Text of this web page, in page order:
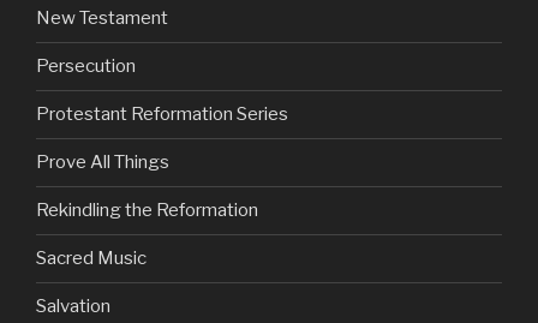
New Testament
Persecution
Protestant Reformation Series
Prove All Things
Rekindling the Reformation
Sacred Music
Salvation